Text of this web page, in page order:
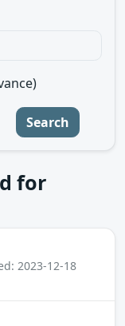
Search
for
2023-12-18